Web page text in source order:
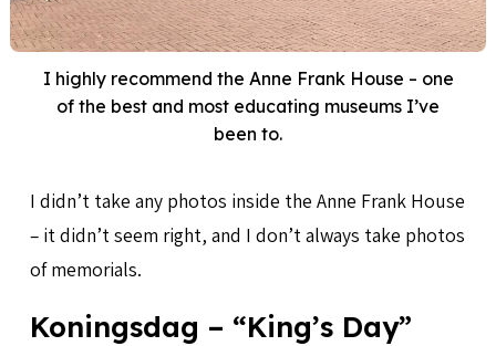
I highly recommend the Anne Frank House – one
of the best and most educating museums I’ve
been to.
I didn’t take any photos inside the Anne Frank House
– it didn’t seem right, and I don’t always take photos
of memorials.
Koningsdag – “King’s Day”